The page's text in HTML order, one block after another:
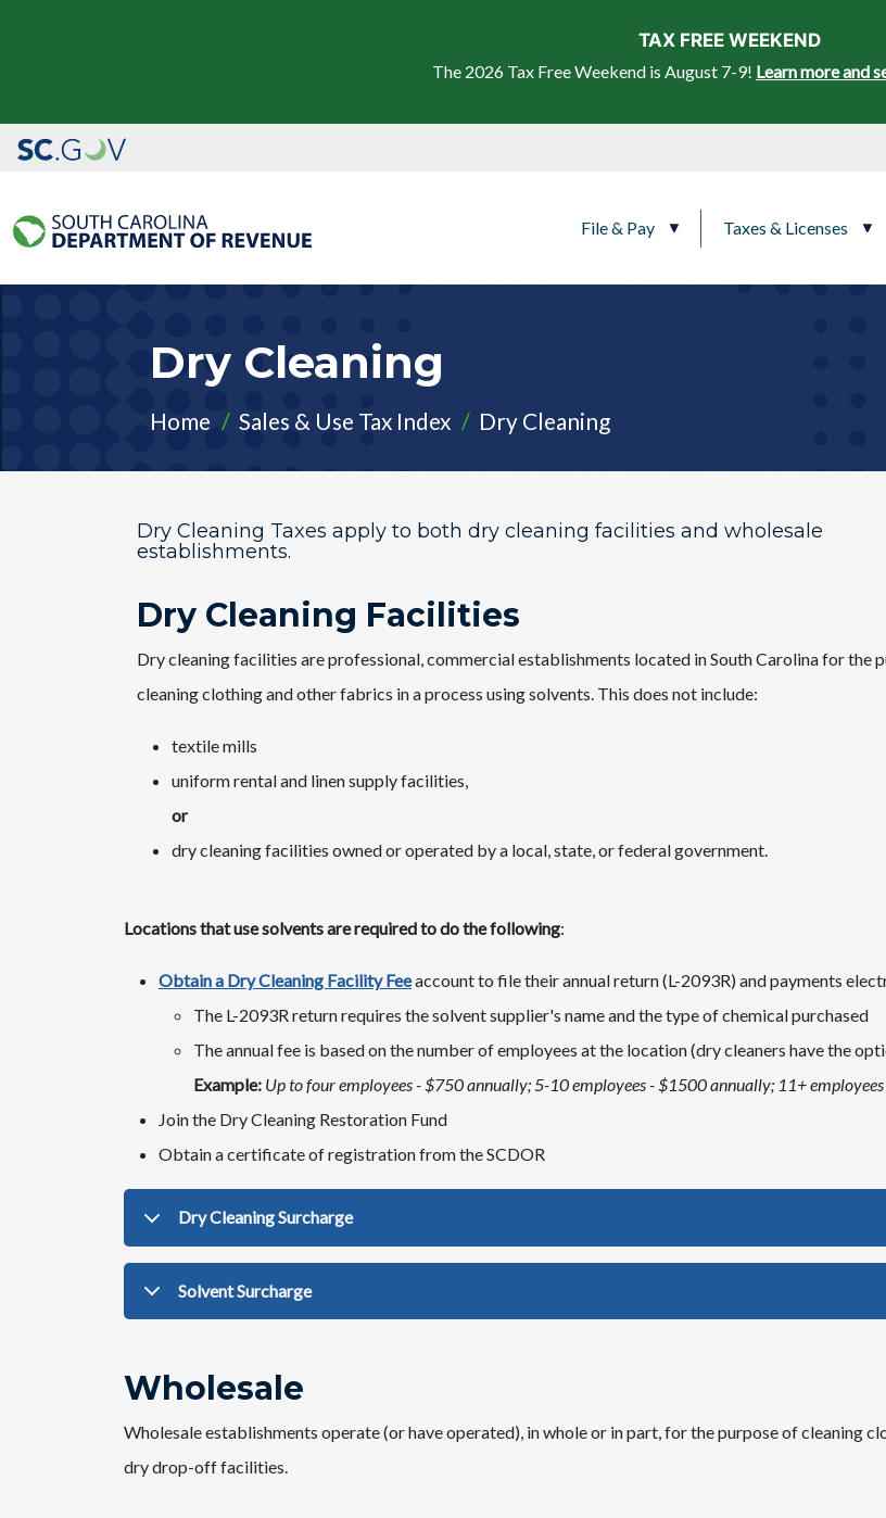
TAX FREE WEEKEND
The 2026 Tax Free Weekend is August 7-9! Learn more and
File & Pay Taxes & Licenses
Dry Cleaning
Home Sales & Use Tax Index Dry Cleaning
Dry Cleaning Taxes apply to both dry cleaning facilities and wholesale
establishments.
​​Dry Cleaning Facilities
Dry cleaning facilities are professional, commercial establishments located in South Carolina for the
cleaning clothing and other fabrics in a process using solvents. This does not include:
textile mills
uniform rental and linen supply facilities,
or
dry cleaning facilities owned or operated by a local, state, or federal government.​
Locations that use solvents are required to do the following:
Obtain a Dry Cleaning Facility Feeaccount to file their annual return (L-2093R) and payments
​The L-2093R return requires the solvent supplier's name and the type of chemical purchased
The annual fee is based on the number of employees at the location (dry cleaners have the
Example: Up to four employees - $750 annually; 5-10 employees - $1500 annually; 11+
Join the Dry Cleaning Restoration Fund​
Obtain a certificate of registration from the SCDOR
Dry Cleaning Surcharge
Solvent Surcharge
Wholesale
Wholesale establishments operate (or have operated), in whole or in part, for the purpose of cleaning
dry drop-off facilities.